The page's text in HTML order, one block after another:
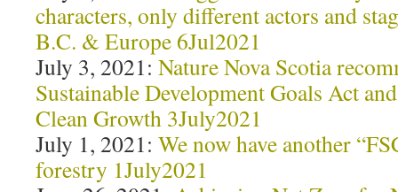
characters, only different actors and
B.C. & Europe 6Jul2021
July 3, 2021: Nature Nova Scotia
Sustainable Development Goals Act
Clean Growth 3July2021
July 1, 2021: We now have another
forestry 1July2021